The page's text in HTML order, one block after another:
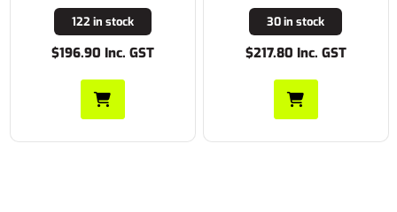
122 in stock
$196.90 Inc. GST
30 in stock
$217.80 Inc. GST